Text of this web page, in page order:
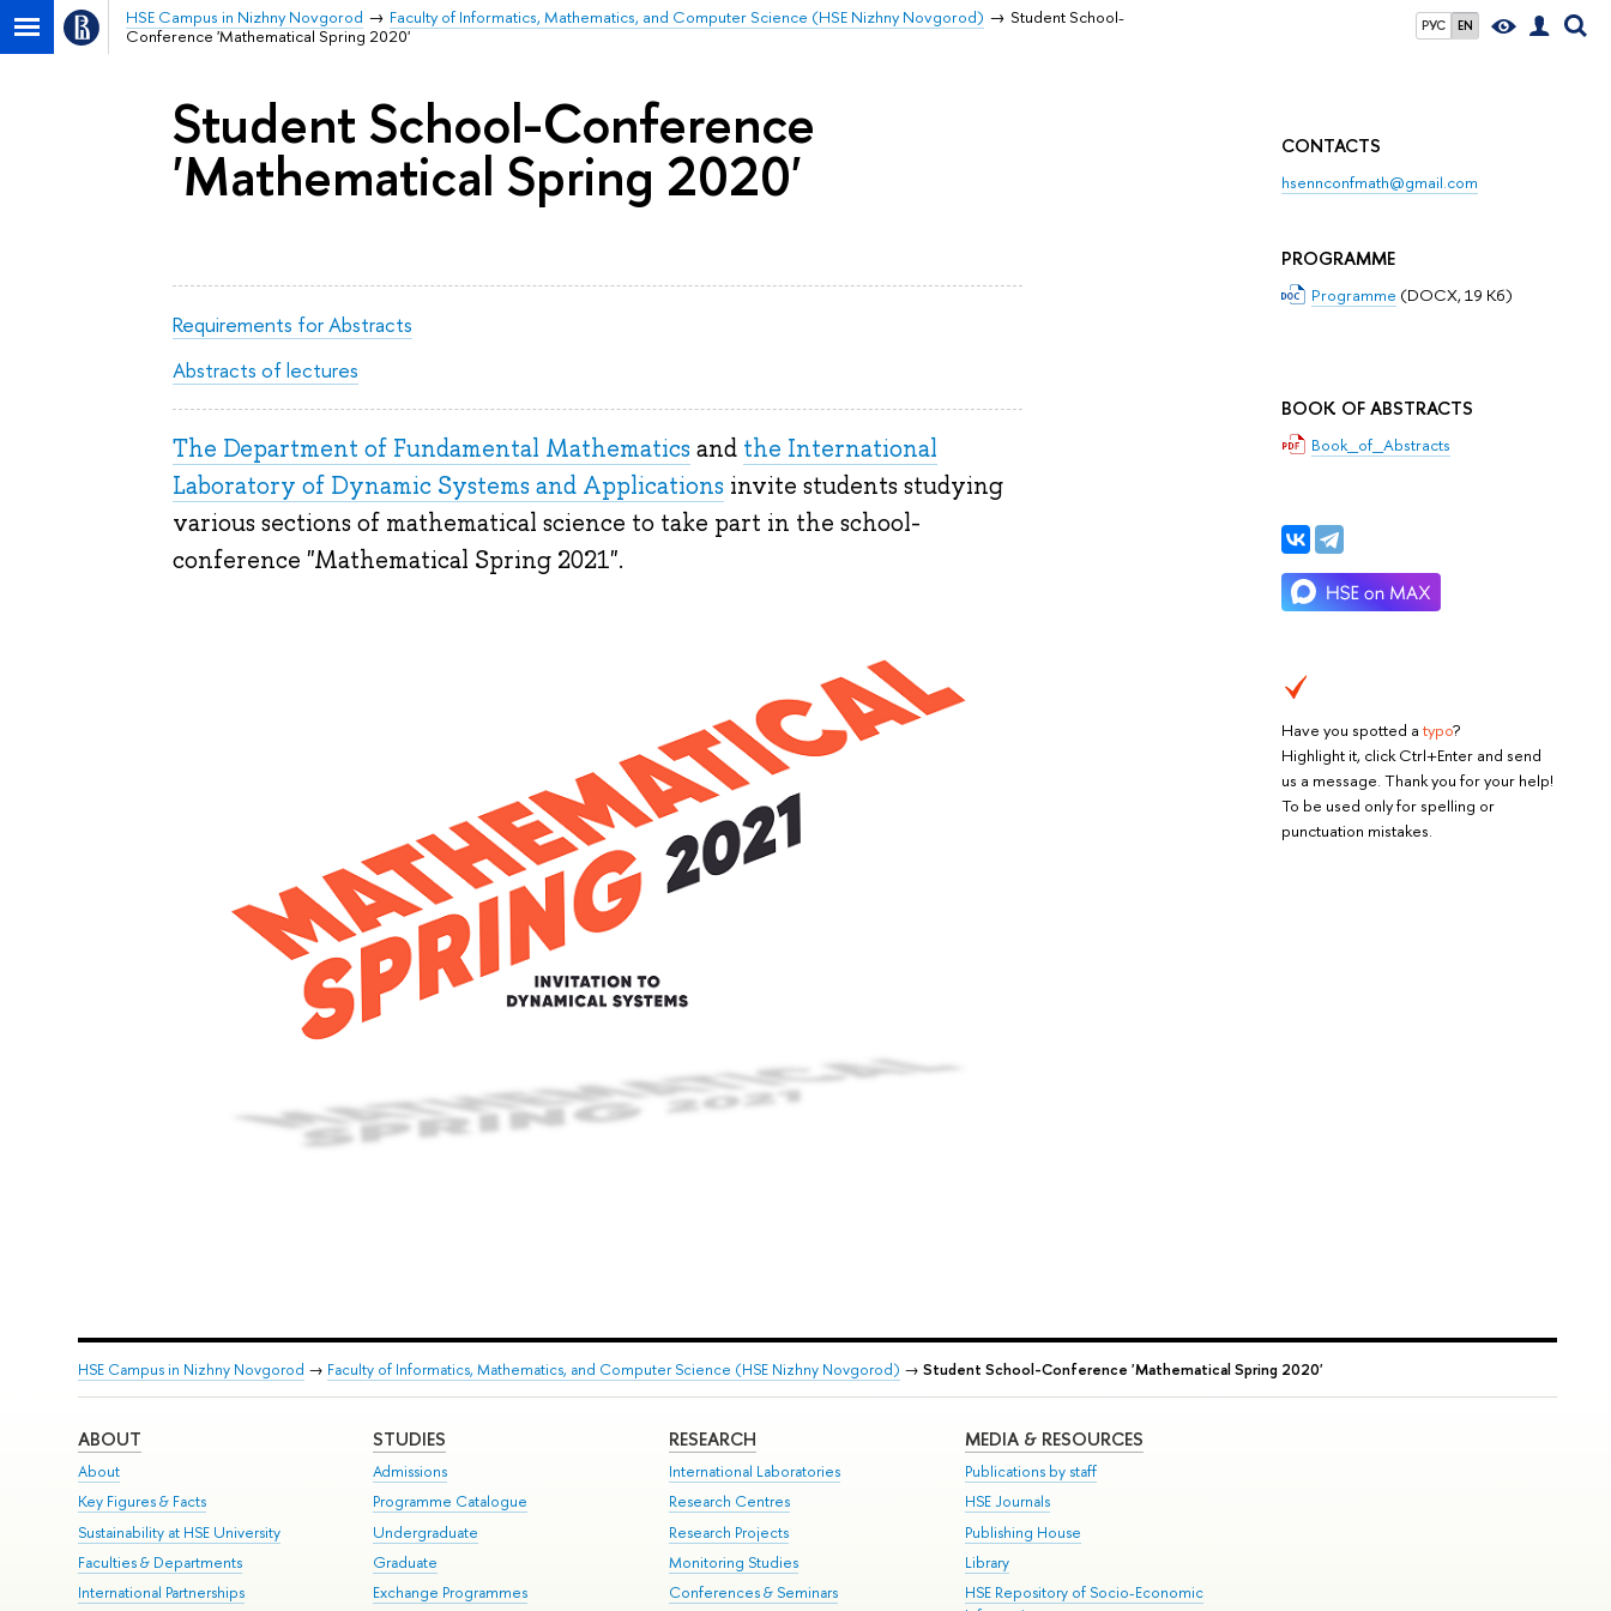
РУС EN
HSE Campus in Nizhny Novgorod Faculty of Informatics, Mathematics, and Computer Science (HSE Nizhny Novgorod)
Student School-
Conference 'Mathematical Spring 2020'
CONTACTS
hsennconfmath@gmail.com
PROGRAMME
Programme (DOCX, 19 Кб)
BOOK OF ABSTRACTS
Book_of_Abstracts
Have you spotted a typo?
Highlight it, click Ctrl+Enter and send
us a message. Thank you for your help!
To be used only for spelling or
punctuation mistakes.
Student School-Conference
'Mathematical Spring 2020'
Requirements for Abstracts
Abstracts of lectures
The Department of Fundamental Mathematics and the International
Laboratory of Dynamic Systems and Applications invite students studying
various sections of mathematical science to take part in the school-
conference "Mathematical Spring 2021".
HSE Campus in Nizhny Novgorod → Faculty of Informatics, Mathematics, and Computer Science (HSE Nizhny Novgorod) → Student School-Conference 'Mathematical Spring 2020'
ABOUT
About
Key Figures & Facts
Sustainability at HSE University
Faculties & Departments
International Partnerships
STUDIES
Admissions
Programme Catalogue
Undergraduate
Graduate
Exchange Programmes
RESEARCH
International Laboratories
Research Centres
Research Projects
Monitoring Studies
Conferences & Seminars
MEDIA & RESOURCES
Publications by staff
HSE Journals
Publishing House
Library
HSE Repository of Socio-Economic